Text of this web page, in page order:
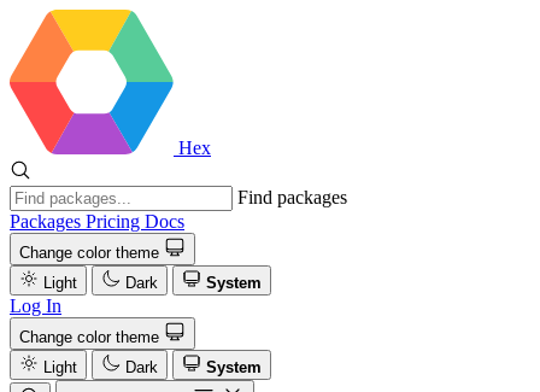
Hex
Find packages
Packages Pricing Docs
Change color theme
Light
Dark System
Log In
Change color theme
Light
Dark
System